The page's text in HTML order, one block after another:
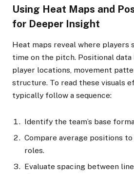
Using Heat Maps and
for Deeper Insight
Heat maps reveal where players
time on the pitch. Positional
player locations, movement
structure. To read these visuals
typically follow a sequence:
Identify the team’s base
Compare average positions
roles.
Evaluate spacing between